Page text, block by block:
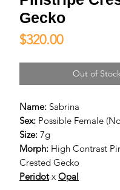
Gecko
$320.00Price
Out of
Name: Sabrina
Sex: Possible Female
Size: 7g
Morph: High Contrast
Crested Gecko
Peridotx Opal